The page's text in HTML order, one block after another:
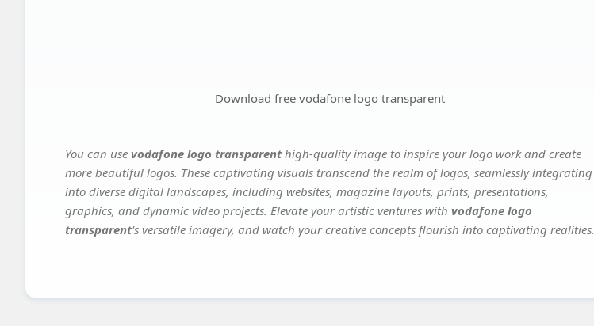
Download free vodafone logo transparent
You can use vodafone logo transparenthigh-quality image to inspire your logo work and create
more beautiful logos. These captivating visuals transcend the realm of logos, seamlessly integrating
into diverse digital landscapes, including websites, magazine layouts, prints, presentations,
graphics, and dynamic video projects. Elevate your artistic ventures with vodafone logo
transparent's versatile imagery, and watch your creative concepts flourish into captivating realities.